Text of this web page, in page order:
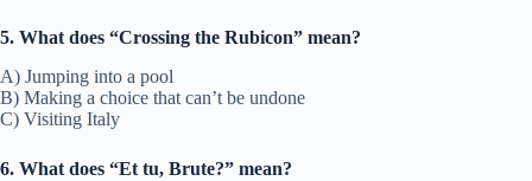
5. What does “Crossing the Rubicon” mean?
A) Jumping into a pool
B) Making a choice that can’t be undone
C) Visiting Italy
6. What does “Et tu, Brute?” mean?